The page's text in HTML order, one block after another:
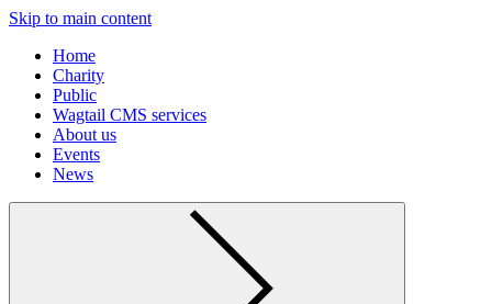
Skip to main content
Home
Charity
Public
Wagtail CMS services
About us
Events
News